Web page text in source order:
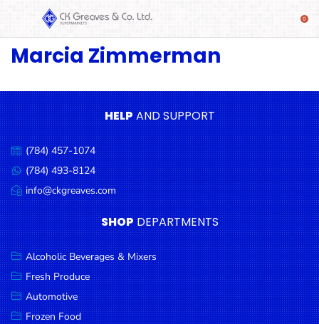
SHOP
Beverages
& Mixers
Fresh
Produce
Automotive
Frozen
Food
Baby
Health
Baking
Marcia Zimmerman
HELPAND SUPPORT
Call
us:
(784) 457-1074
Message
us:
(784) 493-8124
Email
us:
info@ckgreaves.com
SHOP DEPARTMENTS
Alcoholic Beverages & Mixers
Fresh Produce
Automotive
Frozen Food